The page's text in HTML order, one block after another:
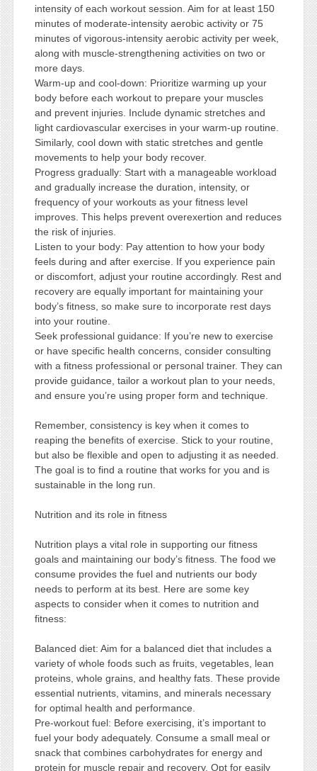
intensity of each workout session. Aim for at least 150
minutes of moderate-intensity aerobic activity or 75
minutes of vigorous-intensity aerobic activity per week,
along with muscle-strengthening activities on two or
more days.
Warm-up and cool-down: Prioritize warming up your
body before each workout to prepare your muscles
and prevent injuries. Include dynamic stretches and
light cardiovascular exercises in your warm-up routine.
Similarly, cool down with static stretches and gentle
movements to help your body recover.
Progress gradually: Start with a manageable workload
and gradually increase the duration, intensity, or
frequency of your workouts as your fitness level
improves. This helps prevent overexertion and reduces
the risk of injuries.
Listen to your body: Pay attention to how your body
feels during and after exercise. If you experience pain
or discomfort, adjust your routine accordingly. Rest and
recovery are equally important for maintaining your
body’s fitness, so make sure to incorporate rest days
into your routine.
Seek professional guidance: If you’re new to exercise
or have specific health concerns, consider consulting
with a fitness professional or personal trainer. They can
provide guidance, tailor a workout plan to your needs,
and ensure you’re using proper form and technique.
Remember, consistency is key when it comes to
reaping the benefits of exercise. Stick to your routine,
but also be flexible and open to adjusting it as needed.
The goal is to find a routine that works for you and is
sustainable in the long run.
Nutrition and its role in fitness
Nutrition plays a vital role in supporting our fitness
goals and maintaining our body’s fitness. The food we
consume provides the fuel and nutrients our body
needs to perform at its best. Here are some key
aspects to consider when it comes to nutrition and
fitness:
Balanced diet: Aim for a balanced diet that includes a
variety of whole foods such as fruits, vegetables, lean
proteins, whole grains, and healthy fats. These provide
essential nutrients, vitamins, and minerals necessary
for optimal health and performance.
Pre-workout fuel: Before exercising, it’s important to
fuel your body adequately. Consume a small meal or
snack that combines carbohydrates for energy and
protein for muscle repair and recovery. Opt for easily